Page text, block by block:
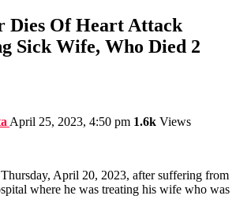
Dies Of Heart Attack
Sick Wife, Who Died 2
April 25, 2023, 4:50 pm 1.6k Views
April 20, 2023, after suffering from
where he was treating his wife who was